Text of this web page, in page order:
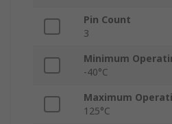
Pin Count
3
Minimum
-40°C
Maximum
125°C